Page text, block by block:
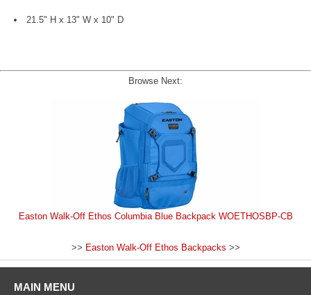
21.5" H x 13" W x 10" D
Browse Next:
Easton Walk-Off Ethos Columbia Blue Backpack WOETHOSBP-CB
>> Easton Walk-Off Ethos Backpacks >>
MAIN MENU